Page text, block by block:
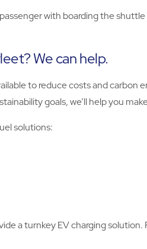
with boarding the
We can help.
to reduce costs and carbon
goals, we’ll help you
solutions:
a turnkey EV charging solution.